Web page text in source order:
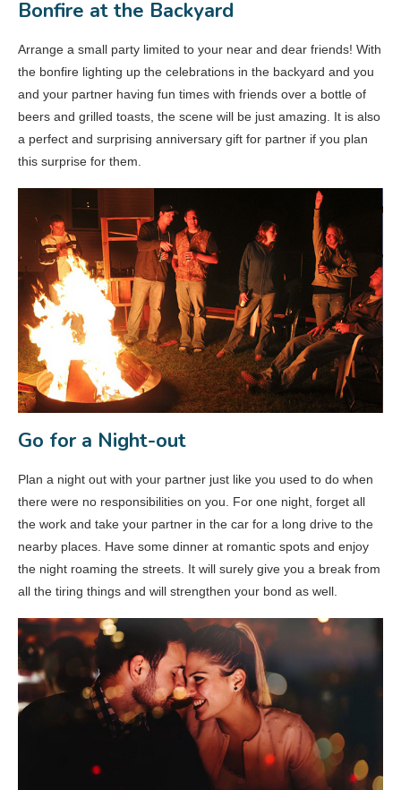
Bonfire at the Backyard
Arrange a small party limited to your near and dear friends! With
the bonfire lighting up the celebrations in the backyard and you
and your partner having fun times with friends over a bottle of
beers and grilled toasts, the scene will be just amazing. It is also
a perfect and surprising anniversary gift for partner if you plan
this surprise for them.
Go for a Night-out
Plan a night out with your partner just like you used to do when
there were no responsibilities on you. For one night, forget all
the work and take your partner in the car for a long drive to the
nearby places. Have some dinner at romantic spots and enjoy
the night roaming the streets. It will surely give you a break from
all the tiring things and will strengthen your bond as well.